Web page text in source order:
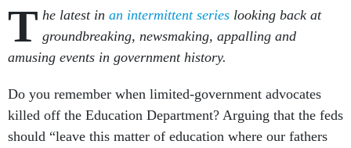
T he latest in an intermittent series looking back at
groundbreaking, newsmaking, appalling and
amusing events in government history.
Do you remember when limited-government advocates
killed off the Education Department? Arguing that the feds
should “leave this matter of education where our fathers